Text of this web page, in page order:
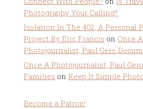
Photography Your Calling?
Isolation In The 402, A Personal
Project By Eric Francis on Once A
Photojournalist, Paul Gero
Once A Photojournalist, Paul
Families on Keep It Simple
Become a Patron!